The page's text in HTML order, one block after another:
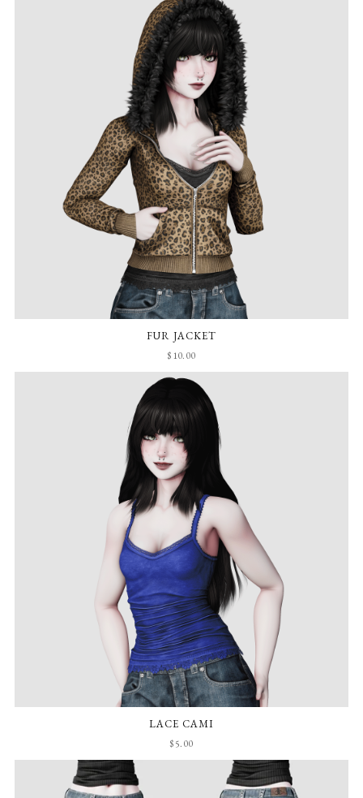
FUR JACKET
$10.00
LACE CAMI
$5.00